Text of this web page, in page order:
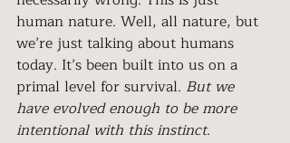
human nature. Well, all nature, but
we’re just talking about humans
today. It’s been built into us on a
primal level for survival. But we
have evolved enough to be more
intentional with this instinct.